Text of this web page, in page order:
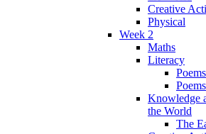
Creative
Physical
Week 2
Maths
Literacy
Knowledge
the World
The